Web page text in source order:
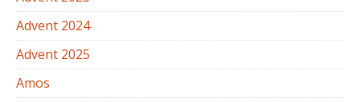
Advent 2024
Advent 2025
Amos